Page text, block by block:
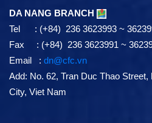
DA NANG BRANCH
Tel : (+84) 236 3623993 ~
Fax : (+84) 236 3623991 ~
Email : dn@cfc.vn
Add: No. 62, Tran Duc Thao
City, Viet Nam